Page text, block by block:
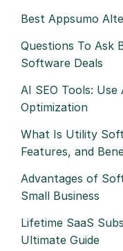
Best Appsumo
Questions To Ask
Software Deals
AI SEO Tools:
Optimization
What Is Utility
Features, and
Advantages of
Small Business
Lifetime SaaS
Ultimate Guide